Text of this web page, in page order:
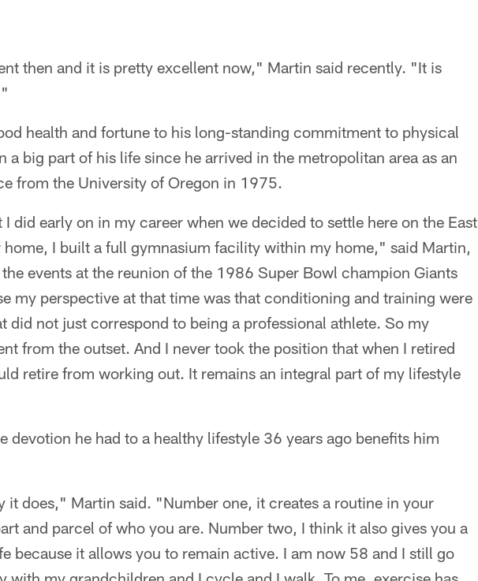
then and it is pretty excellent now," Martin said recently. "It is
health and fortune to his long-standing commitment to physical
a big part of his life since he arrived in the metropolitan area as an
from the University of Oregon in 1975.
did early on in my career when we decided to settle here on the East
home, I built a full gymnasium facility within my home," said Martin,
events at the reunion of the 1986 Super Bowl champion Giants
my perspective at that time was that conditioning and training were
did not just correspond to being a professional athlete. So my
from the outset. And I never took the position that when I retired
retire from working out. It remains an integral part of my lifestyle
devotion he had to a healthy lifestyle 36 years ago benefits him
it does," Martin said. "Number one, it creates a routine in your
and parcel of who you are. Number two, I think it also gives you a
because it allows you to remain active. I am now 58 and I still go